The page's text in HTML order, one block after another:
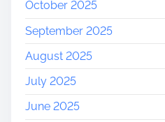
October 2025
September 2025
August 2025
July 2025
June 2025